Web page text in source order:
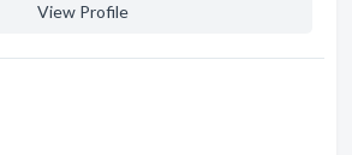
View Profile